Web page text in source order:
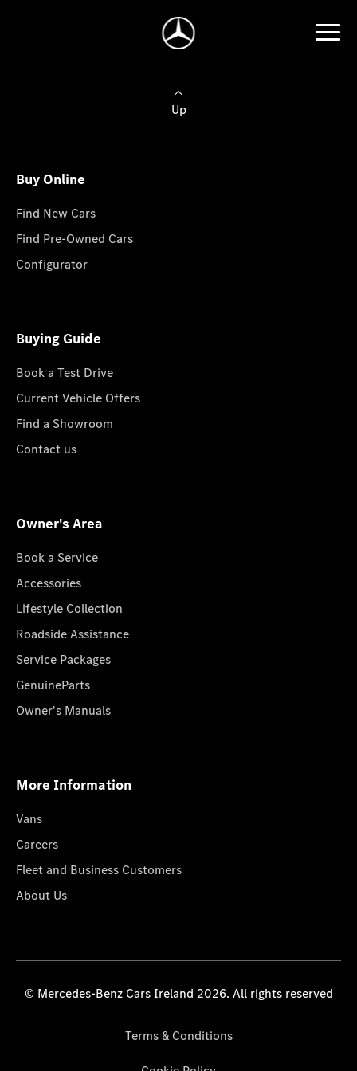
Up
Buy Online
Find New Cars
Find Pre-Owned Cars
Configurator
Buying Guide
Book a Test Drive
Current Vehicle Offers
Find a Showroom
Contact us
Owner's Area
Book a Service
Accessories
Lifestyle Collection
Roadside Assistance
Service Packages
GenuineParts
Owner's Manuals
More Information
Vans
Careers
Fleet and Business Customers
About Us
© Mercedes-Benz Cars Ireland 2026. All rights reserved
Terms & Conditions